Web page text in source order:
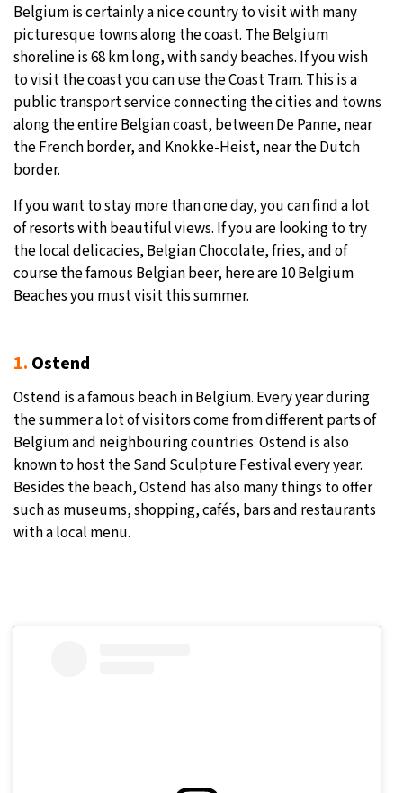
Belgium is certainly a nice country to visit with many
picturesque towns along the coast. The Belgium
shoreline is 68 km long, with sandy beaches. If you wish
to visit the coast you can use the Coast Tram. This is a
public transport service connecting the cities and towns
along the entire Belgian coast, between De Panne, near
the French border, and Knokke-Heist, near the Dutch
border.
If you want to stay more than one day, you can find a lot
of resorts with beautiful views. If you are looking to try
the local delicacies, Belgian Chocolate, fries, and of
course the famous Belgian beer, here are 10 Belgium
Beaches you must visit this summer.
1. Ostend
Ostend is a famous beach in Belgium. Every year during
the summer a lot of visitors come from different parts of
Belgium and neighbouring countries. Ostend is also
known to host the Sand Sculpture Festival every year.
Besides the beach, Ostend has also many things to offer
such as museums, shopping, cafés, bars and restaurants
with a local menu.